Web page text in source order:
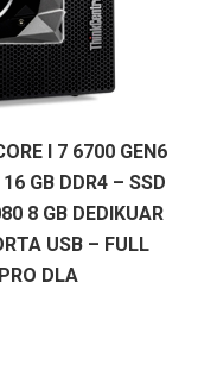
I 7 6700 GEN6
GB DDR4 – SSD
8 GB DEDIKUAR
USB – FULL
DLA